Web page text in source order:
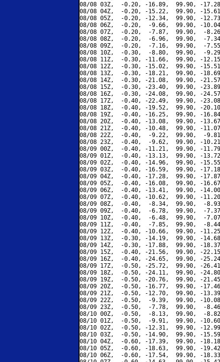
08/08 03Z,  -0.20, -16.89,  99.90, -
08/08 04Z,  -0.20, -15.22,  99.90, -
08/08 05Z,  -0.20, -12.34,  99.90, -
08/08 06Z,  -0.20,  -9.66,  99.90, -
08/08 07Z,  -0.20,  -7.87,  99.90,  -
08/08 08Z,  -0.20,  -6.96,  99.90,  -
08/08 09Z,  -0.20,  -7.16,  99.90,  -
08/08 10Z,  -0.30,  -8.80,  99.90,  -
08/08 11Z,  -0.30, -11.66,  99.90, -
08/08 12Z,  -0.30, -15.02,  99.90, -
08/08 13Z,  -0.30, -18.21,  99.90, -
08/08 14Z,  -0.30, -21.08,  99.90, -
08/08 15Z,  -0.30, -23.40,  99.90, -
08/08 16Z,  -0.30, -24.08,  99.90, -
08/08 17Z,  -0.40, -22.49,  99.90, -
08/08 18Z,  -0.40, -19.52,  99.90, -
08/08 19Z,  -0.40, -16.25,  99.90, -
08/08 20Z,  -0.40, -13.08,  99.90, -
08/08 21Z,  -0.40, -10.48,  99.90, -
08/08 22Z,  -0.40,  -9.22,  99.90,  -
08/08 23Z,  -0.40,  -9.62,  99.90, -
08/09 00Z,  -0.40, -11.21,  99.90, -
08/09 01Z,  -0.40, -13.13,  99.90, -
08/09 02Z,  -0.40, -14.96,  99.90, -
08/09 03Z,  -0.40, -16.59,  99.90, -
08/09 04Z,  -0.40, -17.28,  99.90, -
08/09 05Z,  -0.40, -16.08,  99.90, -
08/09 06Z,  -0.40, -13.41,  99.90, -
08/09 07Z,  -0.40, -10.62,  99.90, -
08/09 08Z,  -0.40,  -8.34,  99.90,  -
08/09 09Z,  -0.40,  -6.78,  99.90,  -
08/09 10Z,  -0.40,  -6.48,  99.90,  -
08/09 11Z,  -0.40,  -7.85,  99.90,  -
08/09 12Z,  -0.40, -10.66,  99.90, -
08/09 13Z,  -0.30, -14.19,  99.90, -
08/09 14Z,  -0.30, -17.88,  99.90, -
08/09 15Z,  -0.40, -21.56,  99.90, -
08/09 16Z,  -0.40, -24.65,  99.90, -
08/09 17Z,  -0.50, -25.72,  99.90, -
08/09 18Z,  -0.50, -24.11,  99.90, -
08/09 19Z,  -0.50, -20.76,  99.90, -
08/09 20Z,  -0.50, -16.77,  99.90, -
08/09 21Z,  -0.50, -12.70,  99.90, -
08/09 22Z,  -0.50,  -9.39,  99.90, -
08/09 23Z,  -0.50,  -7.78,  99.90,  -
08/10 00Z,  -0.50,  -8.13,  99.90,  -
08/10 01Z,  -0.50,  -9.91,  99.90, -
08/10 02Z,  -0.50, -12.31,  99.90, -
08/10 03Z,  -0.50, -14.90,  99.90, -
08/10 04Z,  -0.60, -17.39,  99.90, -
08/10 05Z,  -0.60, -18.63,  99.90, -
08/10 06Z,  -0.60, -17.54,  99.90, -